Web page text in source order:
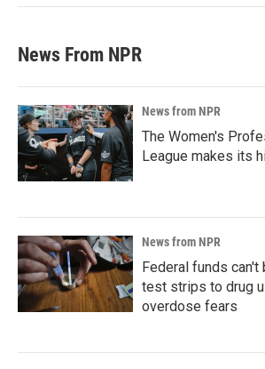
News From NPR
News from NPR
The Women's
League makes its
News from NPR
Federal funds
test strips to drug
overdose fears